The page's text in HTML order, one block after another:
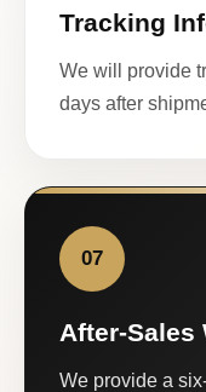
Tracking
We will provide
days after
07
After-Sales
We provide a